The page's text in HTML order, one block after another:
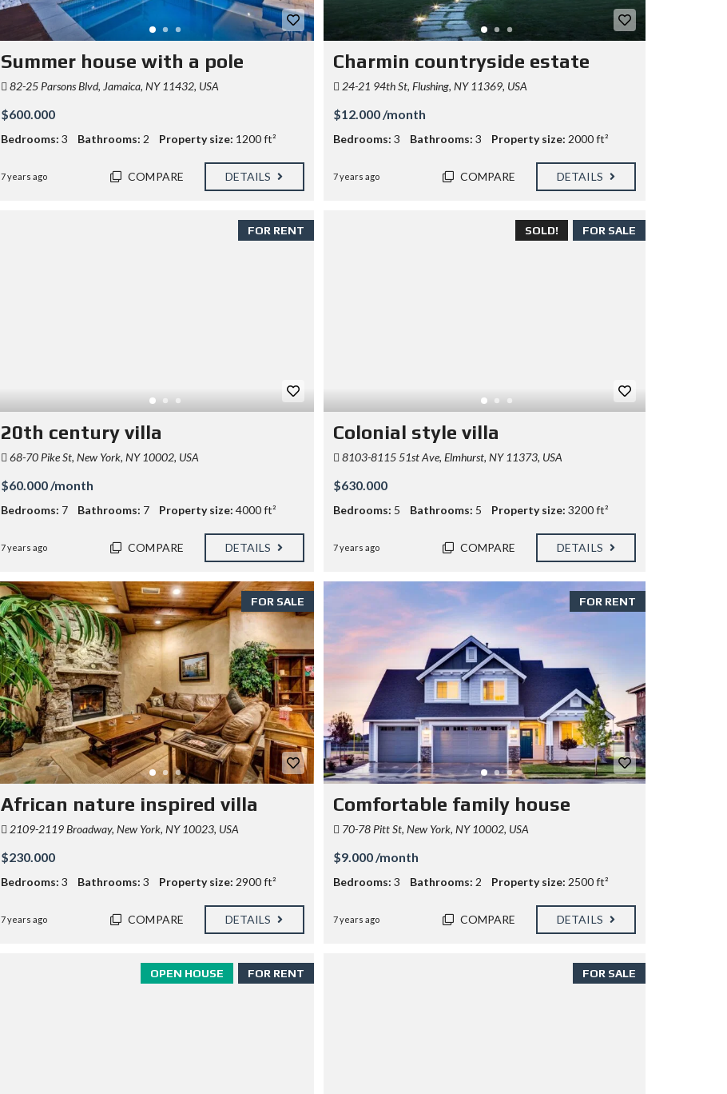
Summer house with a pole
82-25 Parsons Blvd, Jamaica, NY 11432, USA
$600.000
Bedrooms: 3 Bathrooms: 2 Property size: 1200 ft²
7 years ago COMPARE DETAILS
Charmin countryside estate
24-21 94th St, Flushing, NY 11369, USA
$12.000 /month
Bedrooms: 3 Bathrooms: 3 Property size: 2000 ft²
7 years ago COMPARE DETAILS
FOR RENT
20th century villa
68-70 Pike St, New York, NY 10002, USA
$60.000 /month
Bedrooms: 7 Bathrooms: 7 Property size: 4000 ft²
7 years ago COMPARE DETAILS
FOR SALE
SOLD!
Colonial style villa
8103-8115 51st Ave, Elmhurst, NY 11373, USA
$630.000
Bedrooms: 5 Bathrooms: 5 Property size: 3200 ft²
7 years ago COMPARE DETAILS
FOR SALE
African nature inspired villa
2109-2119 Broadway, New York, NY 10023, USA
$230.000
Bedrooms: 3 Bathrooms: 3 Property size: 2900 ft²
7 years ago COMPARE DETAILS
FOR RENT
Comfortable family house
70-78 Pitt St, New York, NY 10002, USA
$9.000 /month
Bedrooms: 3 Bathrooms: 2 Property size: 2500 ft²
7 years ago COMPARE DETAILS
FOR RENT
OPEN HOUSE FOR SALE